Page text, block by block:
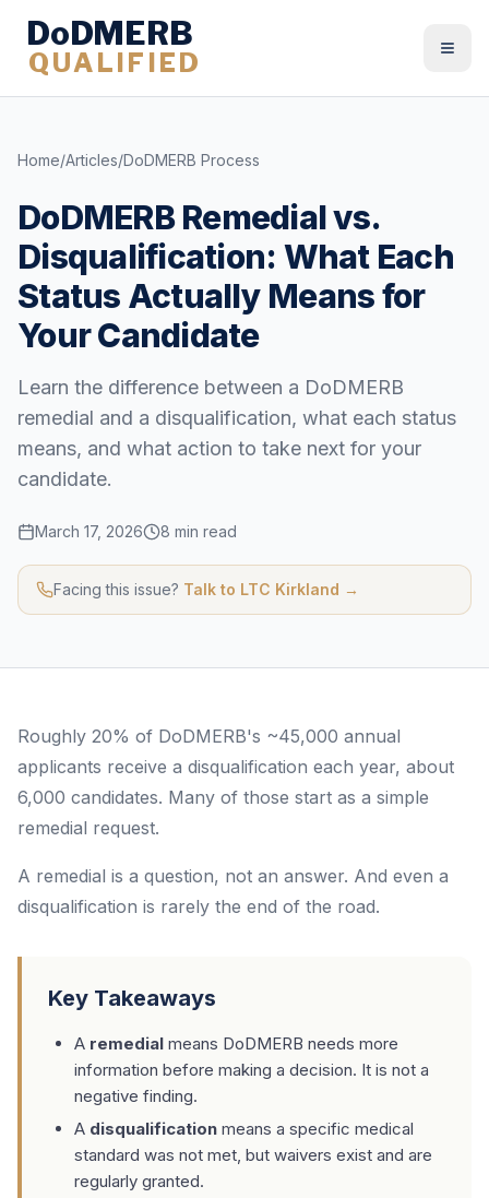
DoDMERB
QUALIFIED
Home/Articles/DoDMERB Process
DoDMERB Remedial vs.
Disqualification: What Each
Status Actually Means for
Your Candidate
Learn the difference between a DoDMERB
remedial and a disqualification, what each status
means, and what action to take next for your
candidate.
March 17, 2026 8 min read
Facing this issue? Talk to LTC Kirkland →
Roughly 20% of DoDMERB's ~45,000 annual
applicants receive a disqualification each year, about
6,000 candidates. Many of those start as a simple
remedial request.
A remedial is a question, not an answer. And even a
disqualification is rarely the end of the road.
Key Takeaways
A remedial means DoDMERB needs more
information before making a decision. It is not a
negative finding.
A disqualification means a specific medical
standard was not met, but waivers exist and are
regularly granted.